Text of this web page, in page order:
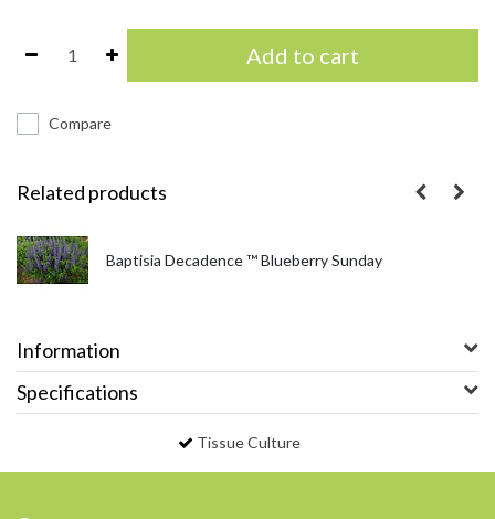
Add to cart
Compare
Related products
Baptisia Decadence ™ Blueberry Sunday
Information
Specifications
Tissue Culture